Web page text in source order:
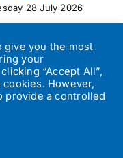
28 July 2026
| Designed by
give you the most
your
“Accept All”,
However,
provide a controlled